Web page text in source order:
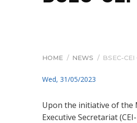
BREADCRUMB
HOME / NEWS / BSEC-
Wed, 31/05/2023
Upon the initiative of the
Executive Secretariat